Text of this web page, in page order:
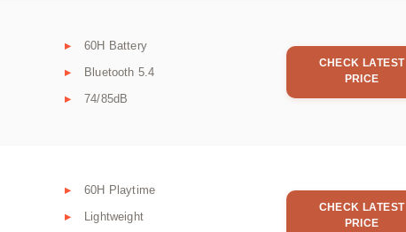
60H Battery
Bluetooth 5.4
74/85dB
CHECK LATEST
PRICE
60H Playtime
Lightweight
CHECK LATEST
PRICE